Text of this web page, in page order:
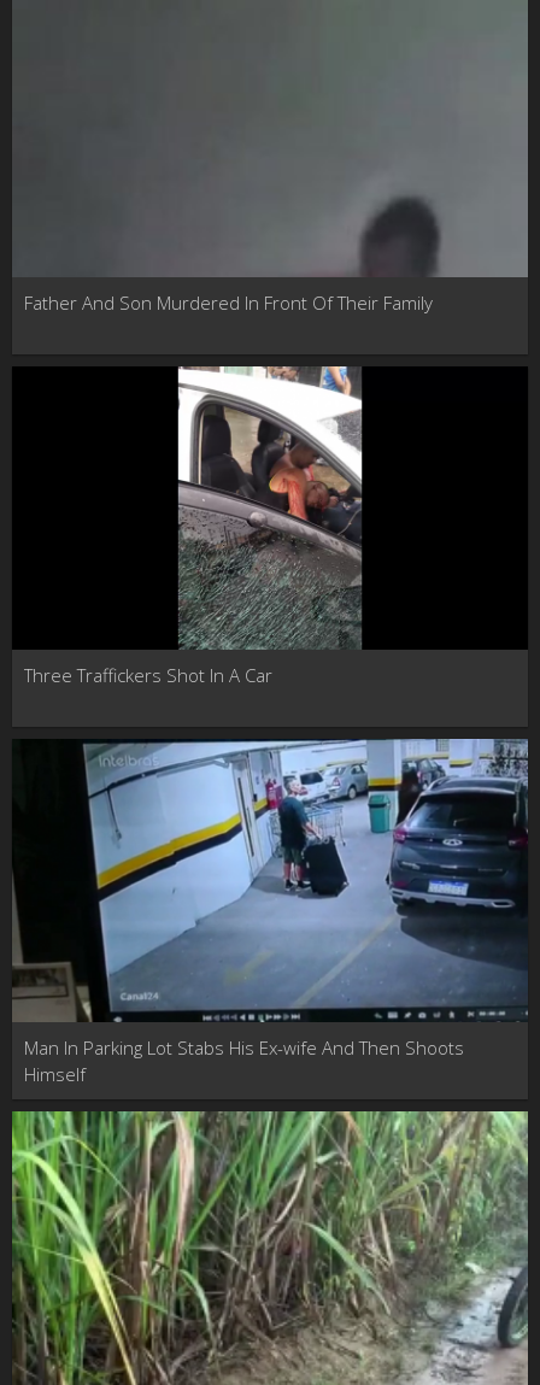
Father And Son Murdered In Front Of Their Family
Three Traffickers Shot In A Car
Man In Parking Lot Stabs His Ex-wife And Then Shoots
Himself